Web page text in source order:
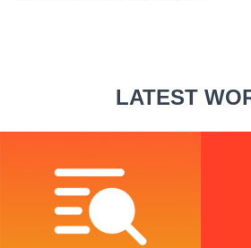
LATEST